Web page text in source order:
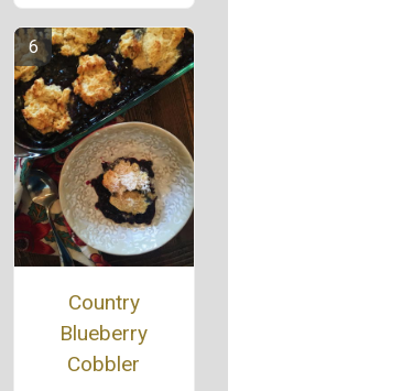
Country
Blueberry
Cobbler